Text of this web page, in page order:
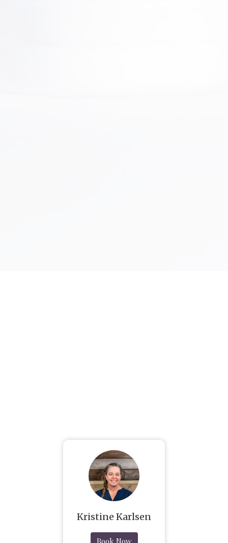
Kristine Karlsen
Book Now